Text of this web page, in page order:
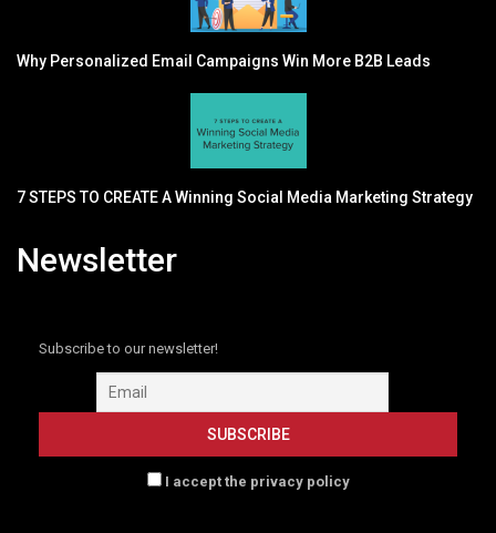
Why Personalized Email Campaigns Win More B2B Leads
7 STEPS TO CREATE A Winning Social Media Marketing Strategy
Newsletter
Subscribe to our newsletter!
I accept the privacy policy